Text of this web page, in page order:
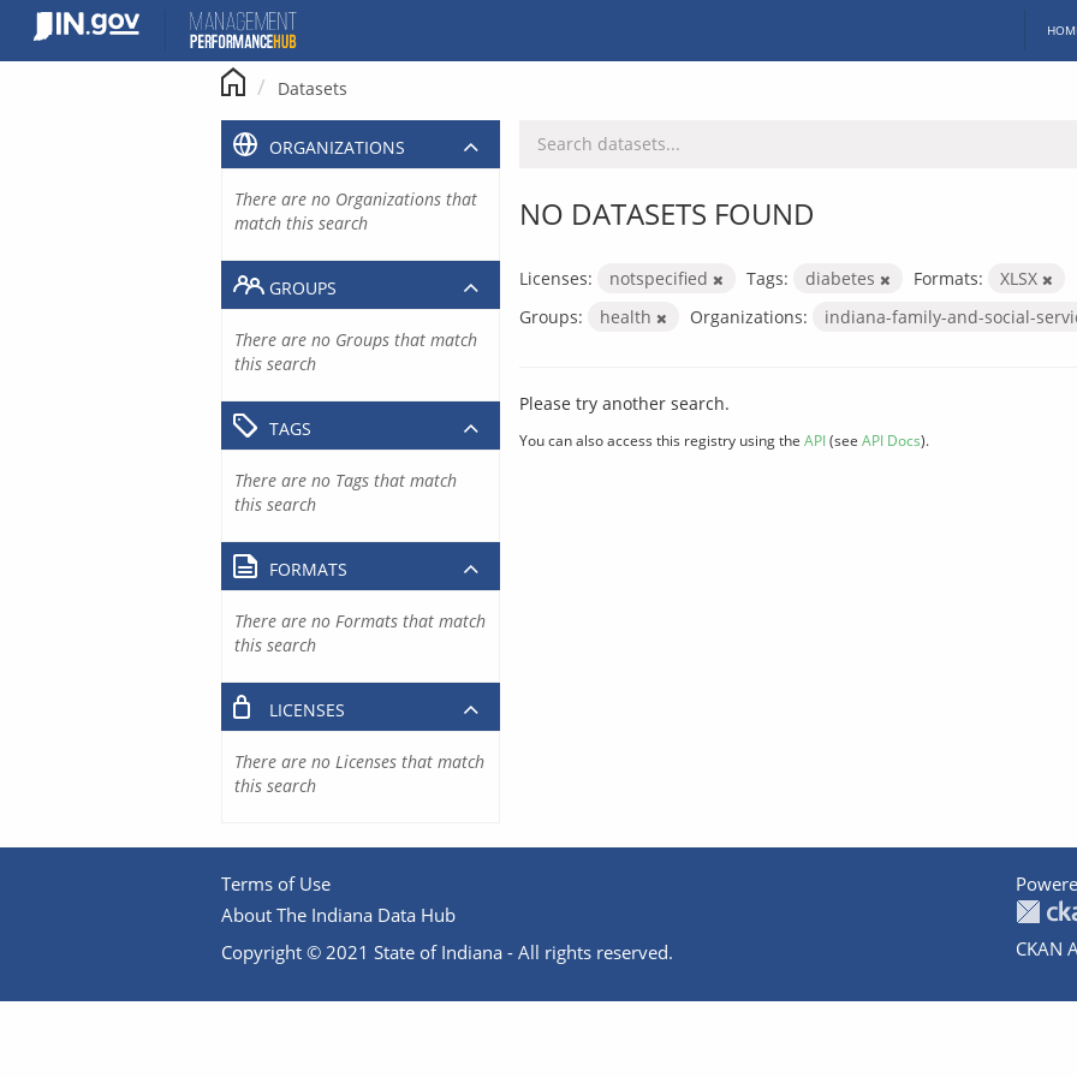
content
Datasets
NO DATASETS FOUND
Licenses: notspecified Tags: diabetes Formats:
XLSX
Groups:
health Organizations: indiana-family-and-social-
Please try another search.
You can also access this registry using the API(see API Docs).
ORGANIZATIONS
There are no Organizations that
match this search
GROUPS
There are no Groups that match
this search
TAGS
There are no Tags that match
this search
FORMATS
There are no Formats that match
this search
LICENSES
There are no Licenses that match
this search
Terms of Use
About The Indiana Data Hub
Copyright © 2021 State of Indiana - All rights reserved.
CKAN